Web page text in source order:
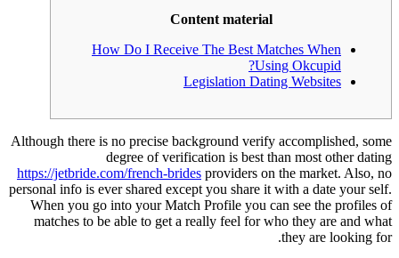
Content material
How Do I Receive The Best Matches When
Using Okcupid?
Legislation Dating Websites
Although there is no precise background verify accomplished, some
degree of verification is best than most other dating
https://jetbride.com/french-brides providers on the market. Also, no
personal info is ever shared except you share it with a date your self.
When you go into your Match Profile you can see the profiles of
matches to be able to get a really feel for who they are and what
they are looking for.